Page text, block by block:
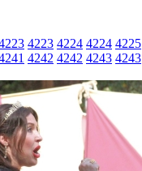
4223 4224 4224 4225
4242 4242 4243 4243